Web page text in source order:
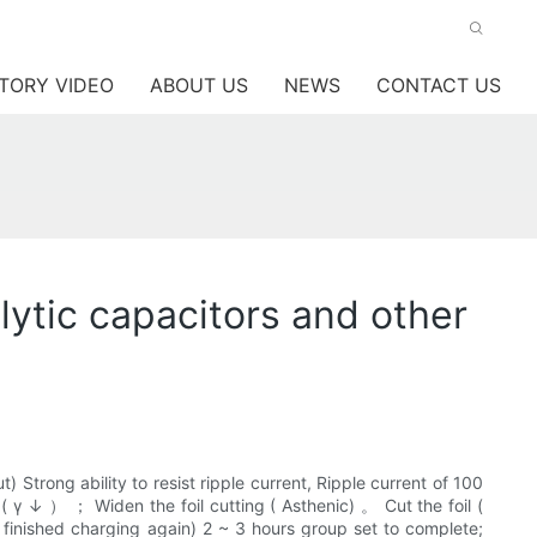
VIDEO ABOUT US NEWS CONTACT US
capacitors and other
Strong ability to resist ripple current, Ripple current of 100
γ ↓ ） ； Widen the foil cutting ( Asthenic) 。 Cut the foil (
charging again) 2 ~ 3 hours group set to complete;